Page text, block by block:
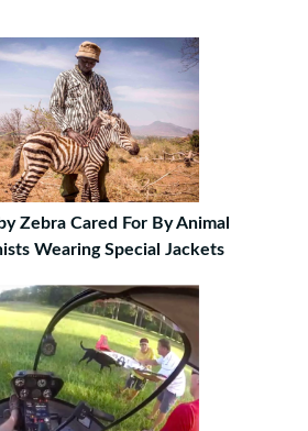
Zebra Cared For By Animal
Wearing Special Jackets